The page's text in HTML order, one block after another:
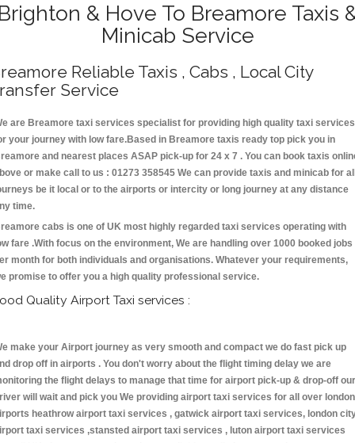
& Hove To Breamore Taxis
Minicab Service
Reliable Taxis , Cabs , Local City
Service
are Breamore taxi services specialist for providing high quality taxi services
your journey with low fare.Based in Breamore taxis ready top pick you in
and nearest places ASAP pick-up for 24 x 7 . You can book taxis
or make call to us : 01273 358545 We can provide taxis and minicab for
be it local or to the airports or intercity or long journey at any distance
time.
cabs is one of UK most highly regarded taxi services operating with
fare .With focus on the environment, We are handling over 1000 booked jobs
month for both individuals and organisations. Whatever your requirements,
promise to offer you a high quality professional service.
Quality Airport Taxi services :
make your Airport journey as very smooth and compact we do fast pick up
drop off in airports . You don't worry about the flight timing delay we are
the flight delays to manage that time for airport pick-up & drop-off our
will wait and pick you We providing airport taxi services for all over london
heathrow airport taxi services , gatwick airport taxi services, london
taxi services ,stansted airport taxi services , luton airport taxi services